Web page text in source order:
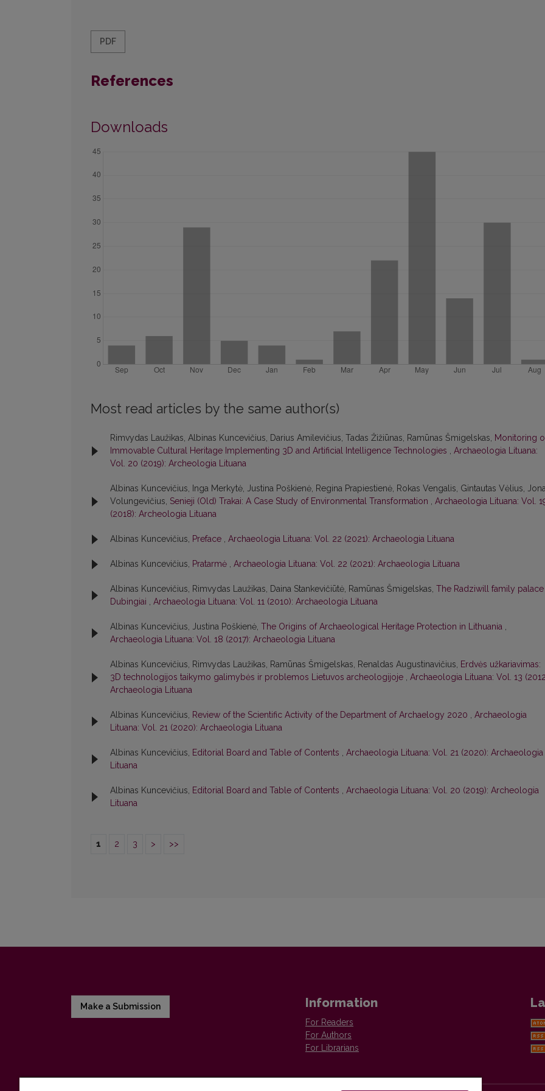
PDF
References
Downloads
Most read articles by the same author(s)
Rimvydas Laužikas, Albinas Kuncevičius, Darius Amilevičius, Tadas Žižiūnas, Ramūnas Šmigelskas, Monitoring
Immovable Cultural Heritage Implementing 3D and Artificial Intelligence Technologies , Archaeologia Lituana:
Vol. 20 (2019): Archeologia Lituana
Albinas Kuncevičius, Inga Merkytė, Justina Poškienė, Regina Prapiestienė, Rokas Vengalis, Gintautas Vėlius,
Volungevičius, Senieji (Old) Trakai: A Case Study of Environmental Transformation , Archaeologia Lituana: Vol.
(2018): Archeologia Lituana
Albinas Kuncevičius, Preface , Archaeologia Lituana: Vol. 22 (2021): Archaeologia Lituana
Albinas Kuncevičius, Pratarmė , Archaeologia Lituana: Vol. 22 (2021): Archaeologia Lituana
Albinas Kuncevičius, Rimvydas Laužikas, Daina Stankevičiūtė, Ramūnas Šmigelskas, The Radziwill family palace
Dubingiai , Archaeologia Lituana: Vol. 11 (2010): Archaeologia Lituana
Albinas Kuncevičius, Justina Poškienė, The Origins of Archaeological Heritage Protection in Lithuania ,
Archaeologia Lituana: Vol. 18 (2017): Archaeologia Lituana
Albinas Kuncevičius, Rimvydas Laužikas, Ramūnas Šmigelskas, Renaldas Augustinavičius, Erdvės užkariavimas:
3D technologijos taikymo galimybės ir problemos Lietuvos archeologijoje , Archaeologia Lituana: Vol. 13
Archaeologia Lituana
Albinas Kuncevičius, Review of the Scientific Activity of the Department of Archaelogy 2020 , Archaeologia
Lituana: Vol. 21 (2020): Archaeologia Lituana
Albinas Kuncevičius, Editorial Board and Table of Contents , Archaeologia Lituana: Vol. 21 (2020): Archaeologia
Lituana
Albinas Kuncevičius, Editorial Board and Table of Contents , Archaeologia Lituana: Vol. 20 (2019): Archeologia
Lituana
1 2 3 > >>
Make a Submission Information
For Readers
For Authors
For Librarians